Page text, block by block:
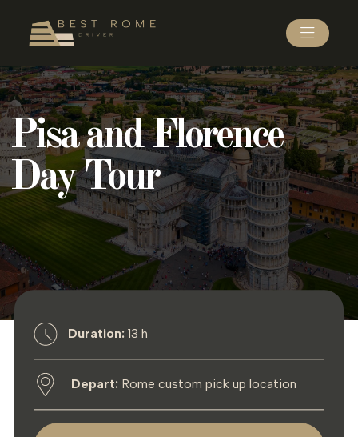
Pisa and Florence
Day Tour
Duration:13 h
Depart:Rome custom pick up location